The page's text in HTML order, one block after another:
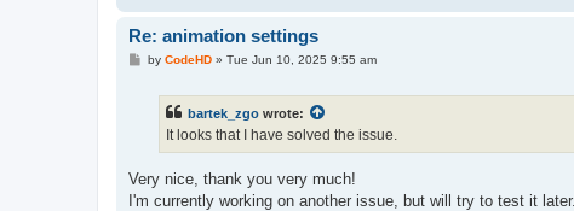
Re: animation settings
Pby CodeHD» Tue Jun 10, 2025 9:55 am
bartek_zgo wrote:
It looks that I have solved the issue.
Very nice, thank you very much!
I'm currently working on another issue, but will try to test it later.